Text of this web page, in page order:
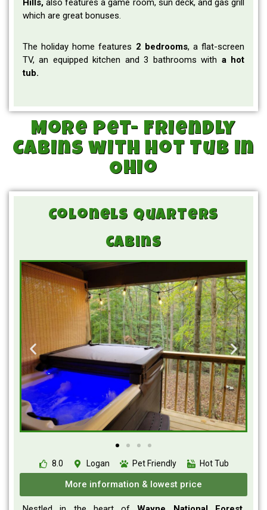
Hills, also features a game room, sun deck, and gas grill
which are great bonuses.
The holiday home features 2 bedrooms, a flat-screen
TV, an equipped kitchen and 3 bathrooms with a hot
tub.
More Pet- Friendly
Cabins with Hot Tub in
Ohio
Colonels Quarters
Cabins
8.0 Logan Pet Friendly Hot Tub
More information & lowest price